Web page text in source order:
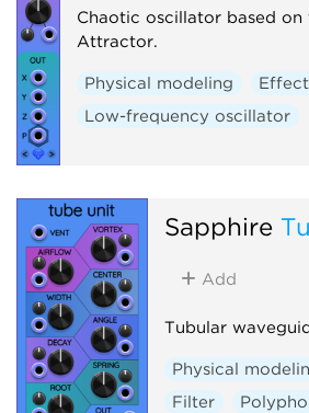
Chaotic oscillator based on
Attractor.
Physical modeling
Effect
Low-frequency oscillator
Sapphire
Add
Tubular
Physical
Filter